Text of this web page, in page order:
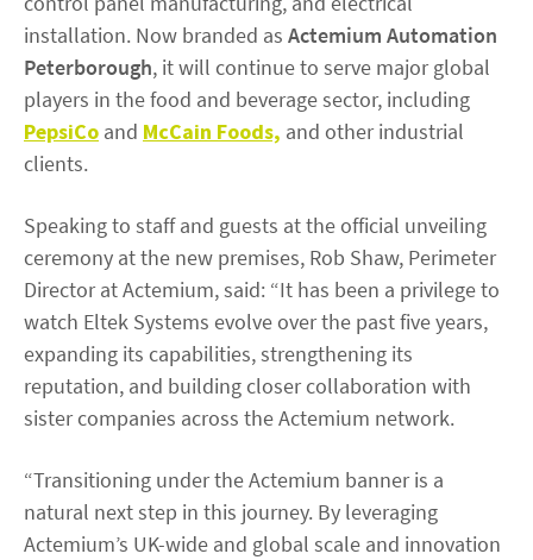
installation. Now branded as Actemium Automation
Peterborough, it will continue to serve major global
players in the food and beverage sector, including
PepsiCo and McCain Foods, and other industrial
clients.
Speaking to staff and guests at the official unveiling
ceremony at the new premises, Rob Shaw, Perimeter
Director at Actemium, said: “It has been a privilege to
watch Eltek Systems evolve over the past five years,
expanding its capabilities, strengthening its
reputation, and building closer collaboration with
sister companies across the Actemium network.
“Transitioning under the Actemium banner is a
natural next step in this journey. By leveraging
Actemium’s UK-wide and global scale and innovation